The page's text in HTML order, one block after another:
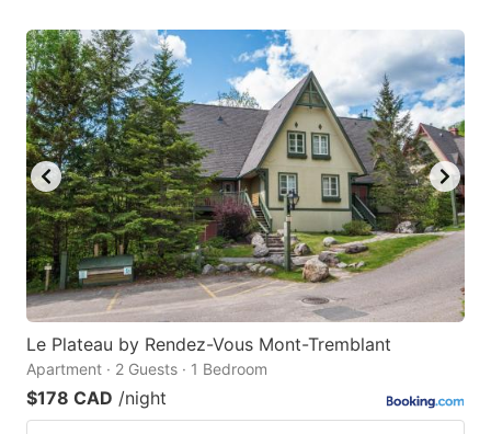
Le Plateau by Rendez-Vous Mont-Tremblant
Apartment · 2 Guests · 1 Bedroom
$178 CAD /night